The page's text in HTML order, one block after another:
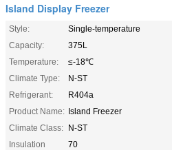
Island Display Freezer
Style:
Single-temperature
Capacity:
375L
Temperature:
≤-18℃
Climate Type:
N-ST
Refrigerant:
R404a
Product Name: Island Freezer
Climate Class: N-ST
Insulation
70